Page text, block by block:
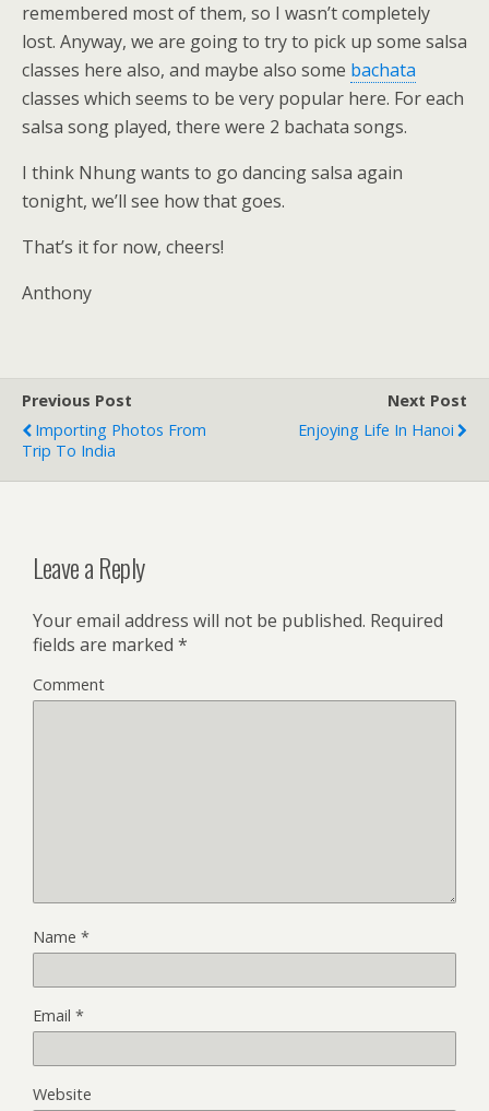
remembered most of them, so I wasn’t completely
lost. Anyway, we are going to try to pick up some salsa
classes here also, and maybe also some bachata
classes which seems to be very popular here. For each
salsa song played, there were 2 bachata songs.
I think Nhung wants to go dancing salsa again
tonight, we’ll see how that goes.
That’s it for now, cheers!
Anthony
Previous Post
Importing Photos From
Trip To India
Next Post
Enjoying Life In Hanoi
Leave a Reply
Your email address will not be published. Required
fields are marked *
Comment
Name *
Email *
Website